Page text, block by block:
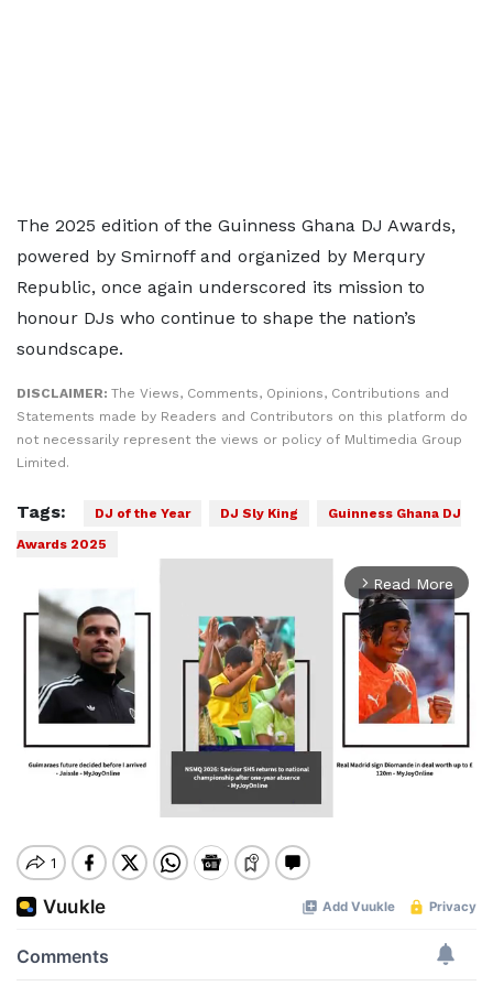
The 2025 edition of the Guinness Ghana DJ Awards,
powered by Smirnoff and organized by Merqury
Republic, once again underscored its mission to
honour DJs who continue to shape the nation’s
soundscape.
DISCLAIMER: The Views, Comments, Opinions, Contributions and
Statements made by Readers and Contributors on this platform do
not necessarily represent the views or policy of Multimedia Group
Limited.
Tags: DJ of the Year DJ Sly King
Guinness Ghana DJ
Awards 2025
arrow_forward_ios Read More